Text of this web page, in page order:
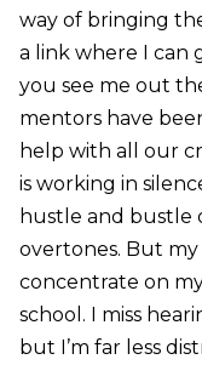
way of bringing
a link where I can
you see me out
mentors have
help with all our
is working in
hustle and bustle
overtones. But my
concentrate on
school. I miss
but I’m far less